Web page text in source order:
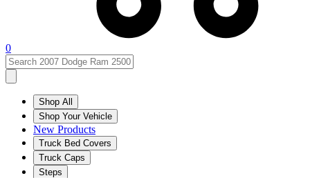
0
Shop All
Shop Your Vehicle
New Products
Truck Bed Covers
Truck Caps
Steps